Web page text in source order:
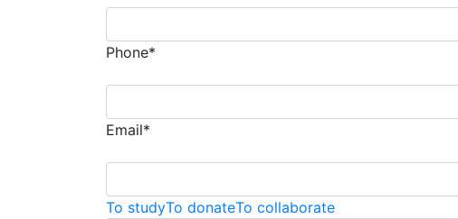
Phone*
Email*
To studyTo donateTo collaborate